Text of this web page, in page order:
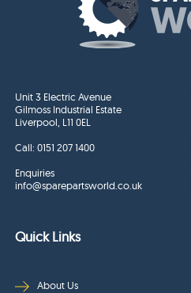
Unit 3 Electric Avenue
Gilmoss Industrial Estate
Liverpool, L11 0EL
Call:0151 207 1400
Enquiries
info@sparepartsworld.co.uk
Quick Links
About Us